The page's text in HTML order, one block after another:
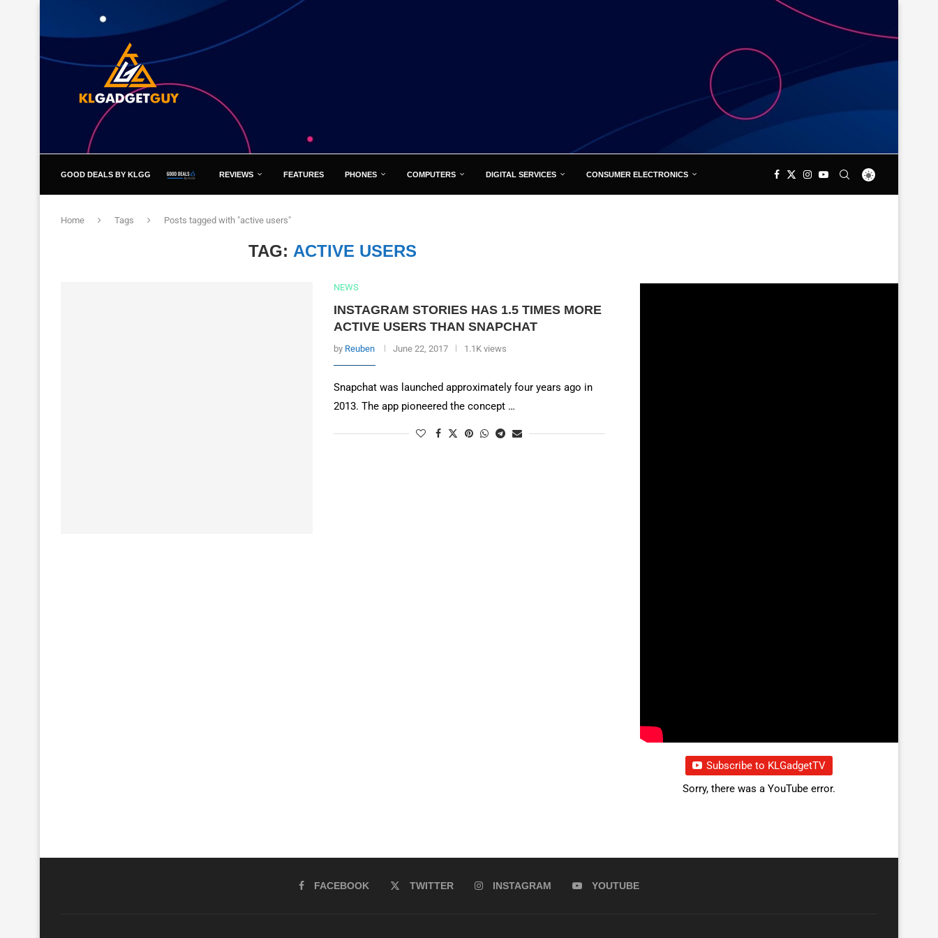
GOOD DEALS BY KLGG REVIEWS FEATURES PHONES COMPUTERS DIGITAL SERVICES CONSUMER ELECTRONICS
Home Tags Posts tagged with "active users"
TAG: ACTIVE USERS
NEWS
INSTAGRAM STORIES HAS 1.5 TIMES MORE
ACTIVE USERS THAN SNAPCHAT
by Reuben June 22, 2017 1.1K views
Snapchat was launched approximately four years ago in
2013. The app pioneered the concept …
Subscribe to KLGadgetTV
Sorry, there was a YouTube error.
FACEBOOK TWITTER INSTAGRAM YOUTUBE